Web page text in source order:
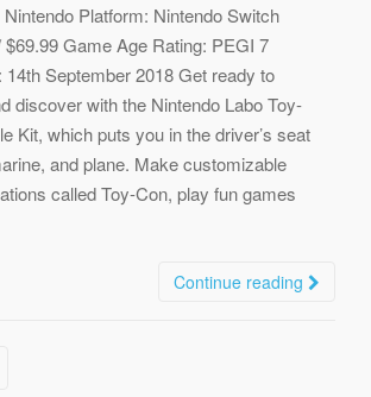
Platform: Nintendo Switch
$69.99 Game Age Rating: PEGI 7
14th September 2018 Get ready to
discover with the Nintendo Labo Toy-
Kit, which puts you in the driver’s seat
and plane. Make customizable
called Toy-Con, play fun games
Continue reading